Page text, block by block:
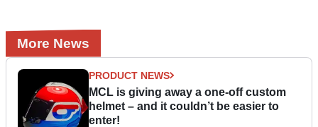
More News
PRODUCT NEWS
MCL is giving away a one-off custom
helmet – and it couldn’t be easier to
enter!